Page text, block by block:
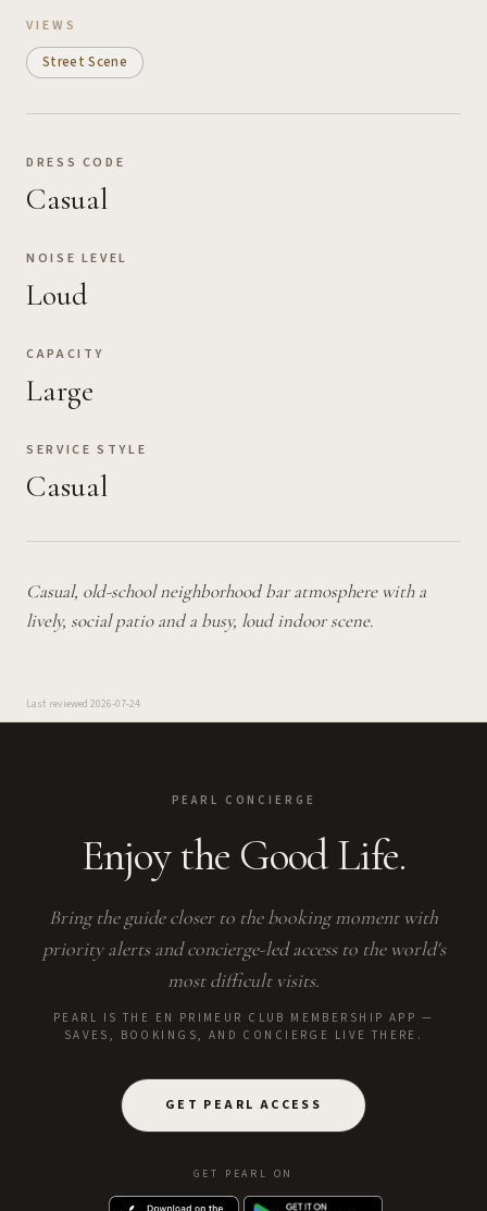
VIEWS
Street Scene
DRESS CODE
Casual
NOISE LEVEL
Loud
CAPACITY
Large
SERVICE STYLE
Casual
Casual, old-school neighborhood bar atmosphere with a
lively, social patio and a busy, loud indoor scene.
Last reviewed 2026-07-24
PEARL CONCIERGE
Enjoy the Good Life.
Bring the guide closer to the booking moment with
priority alerts and concierge-led access to the world's
most difficult visits.
PEARL IS THE EN PRIMEUR CLUB MEMBERSHIP APP —
SAVES, BOOKINGS, AND CONCIERGE LIVE THERE.
GET PEARL ACCESS
GET PEARL ON